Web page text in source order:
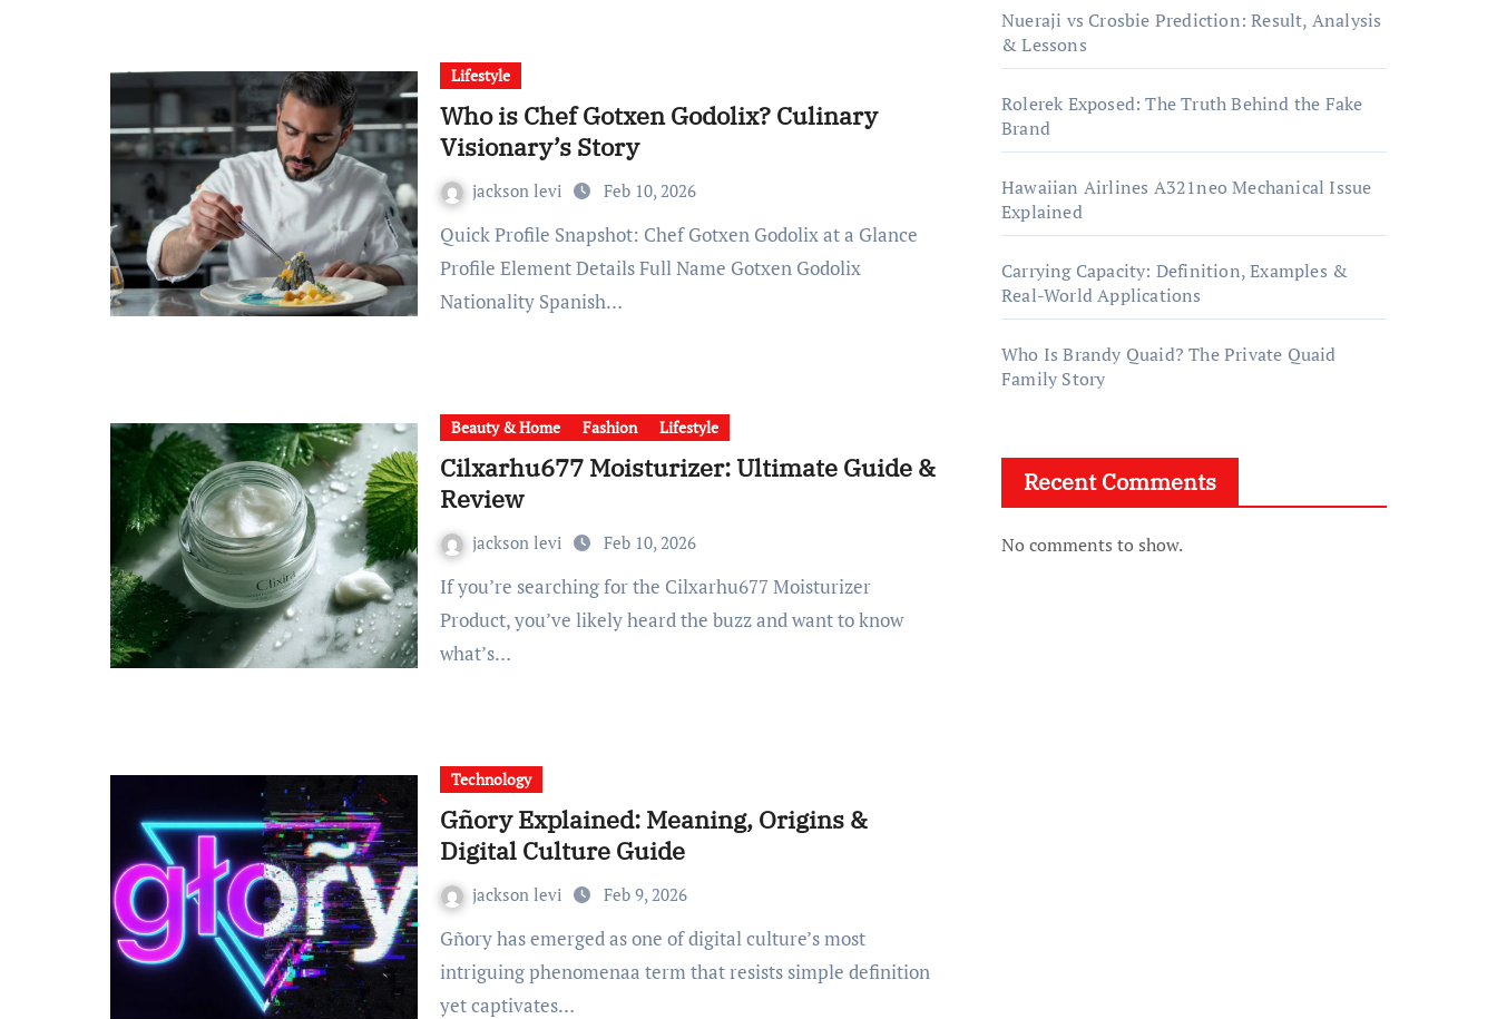
Lifestyle
Who is Chef Gotxen Godolix? Culinary
Visionary’s Story
jackson levi Feb 10, 2026
Quick Profile Snapshot: Chef Gotxen Godolix at a Glance
Profile Element Details Full Name Gotxen Godolix
Nationality Spanish…
Beauty & Home Fashion Lifestyle
Cilxarhu677 Moisturizer: Ultimate Guide &
Review
jackson levi Feb 10, 2026
If you’re searching for the Cilxarhu677 Moisturizer
Product, you’ve likely heard the buzz and want to know
what’s…
Technology
Gñory Explained: Meaning, Origins &
Digital Culture Guide
jackson levi Feb 9, 2026
Gñory has emerged as one of digital culture’s most
intriguing phenomenaa term that resists simple definition
yet captivates…
Nueraji vs Crosbie Prediction: Result, Analysis
& Lessons
Rolerek Exposed: The Truth Behind the Fake
Brand
Hawaiian Airlines A321neo Mechanical Issue
Explained
Carrying Capacity: Definition, Examples &
Real-World Applications
Who Is Brandy Quaid? The Private Quaid
Family Story
Recent Comments
No comments to show.